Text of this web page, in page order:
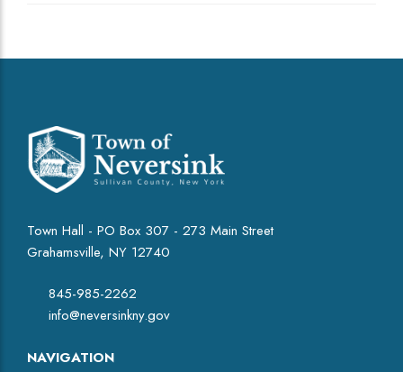
Town Hall - PO Box 307 - 273 Main Street
Grahamsville, NY 12740
845-985-2262
info@neversinkny.gov
NAVIGATION